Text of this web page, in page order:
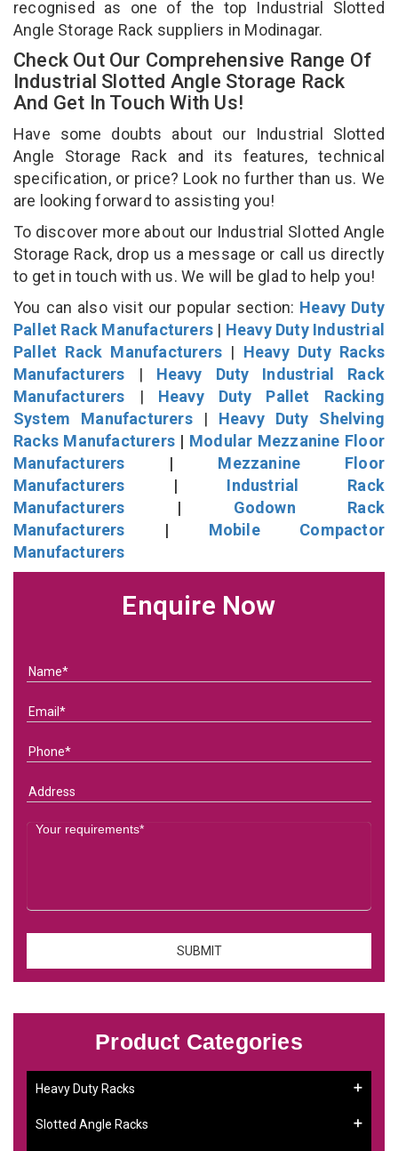
recognised as one of the top Industrial Slotted
Angle Storage Rack suppliers in Modinagar.
Check Out Our Comprehensive Range Of
Industrial Slotted Angle Storage Rack
And Get In Touch With Us!
Have some doubts about our Industrial Slotted
Angle Storage Rack and its features, technical
specification, or price? Look no further than us. We
are looking forward to assisting you!
To discover more about our Industrial Slotted Angle
Storage Rack, drop us a message or call us directly
to get in touch with us. We will be glad to help you!
You can also visit our popular section: Heavy Duty
Pallet Rack Manufacturers | Heavy Duty Industrial
Pallet Rack Manufacturers | Heavy Duty Racks
Manufacturers | Heavy Duty Industrial Rack
Manufacturers | Heavy Duty Pallet Racking
System Manufacturers| Heavy Duty Shelving
Racks Manufacturers | Modular Mezzanine Floor
Manufacturers | Mezzanine Floor
Manufacturers | Industrial Rack
Manufacturers | Godown Rack
Manufacturers | Mobile Compactor
Manufacturers
Enquire Now
Product Categories
Heavy Duty Racks
Slotted Angle Racks